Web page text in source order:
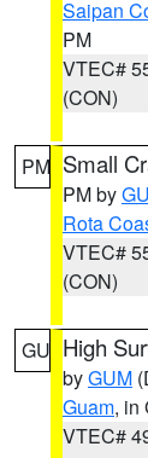
Saipan
PM
VTEC#
(CON)
PM Small
PM by
Rota
VTEC#
(CON)
GU High
byGUM
Guam, in
VTEC#